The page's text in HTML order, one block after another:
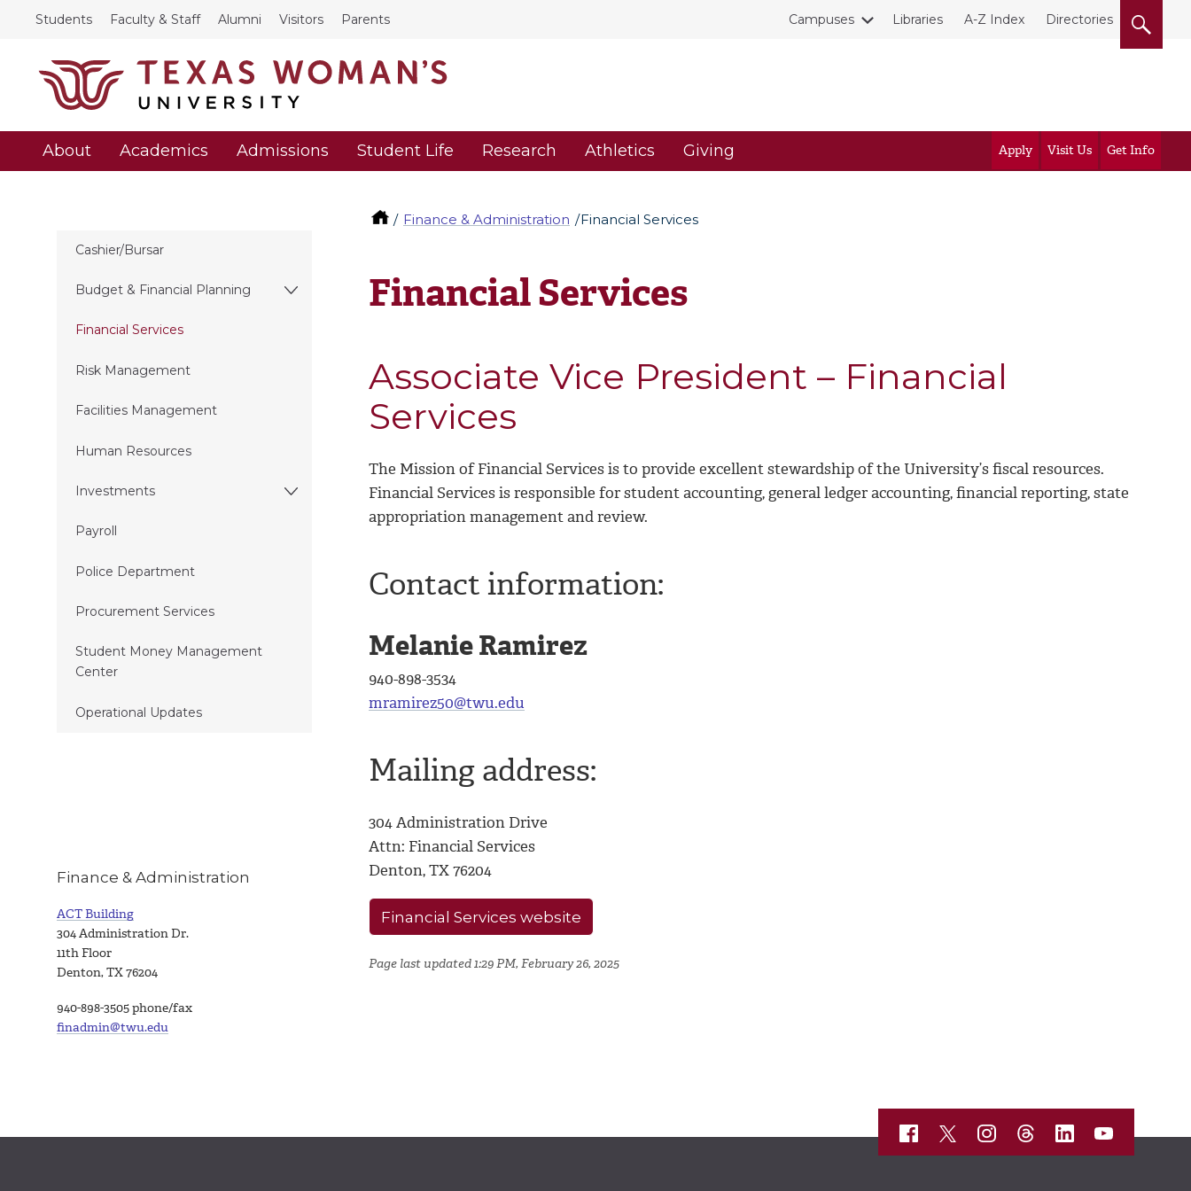
Students Faculty & Staff Alumni Visitors Parents Campuses Libraries A-Z Index Directories
About Academics Admissions Student Life Research Athletics Giving Apply Visit Us Get Info
Finance & Administration Financial Services
Cashier/Bursar
Budget & Financial Planning
Financial Services
Risk Management
Facilities Management
Human Resources
Investments
Payroll
Police Department
Procurement Services
Student Money Management
Center
Operational Updates
Financial Services
Associate Vice President – Financial
Services
The Mission of Financial Services is to provide excellent stewardship of the University’s fiscal resources.
Financial Services is responsible for student accounting, general ledger accounting, financial reporting, state
appropriation management and review.
Contact information:
Melanie Ramirez
940-898-3534
mramirez50@twu.edu
Mailing address:
304 Administration Drive
Attn: Financial Services
Denton, TX 76204
Financial Services website
Page last updated 1:29 PM, February 26, 2025
Finance & Administration
ACT Building
304 Administration Dr.
11th Floor
Denton, TX 76204
940-898-3505 phone/fax
finadmin@twu.edu